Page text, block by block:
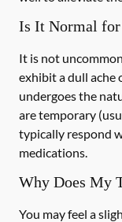
Is It Normal for
It is not
exhibit a dull ache
undergoes the
are temporary
typically respond
medications.
Why Does My
You may feel a